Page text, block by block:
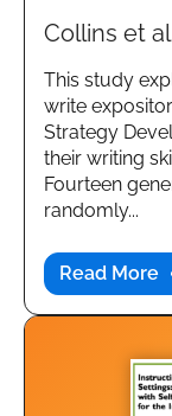
Collins et
This study
write
Strategy
their writing
Fourteen
randomly...